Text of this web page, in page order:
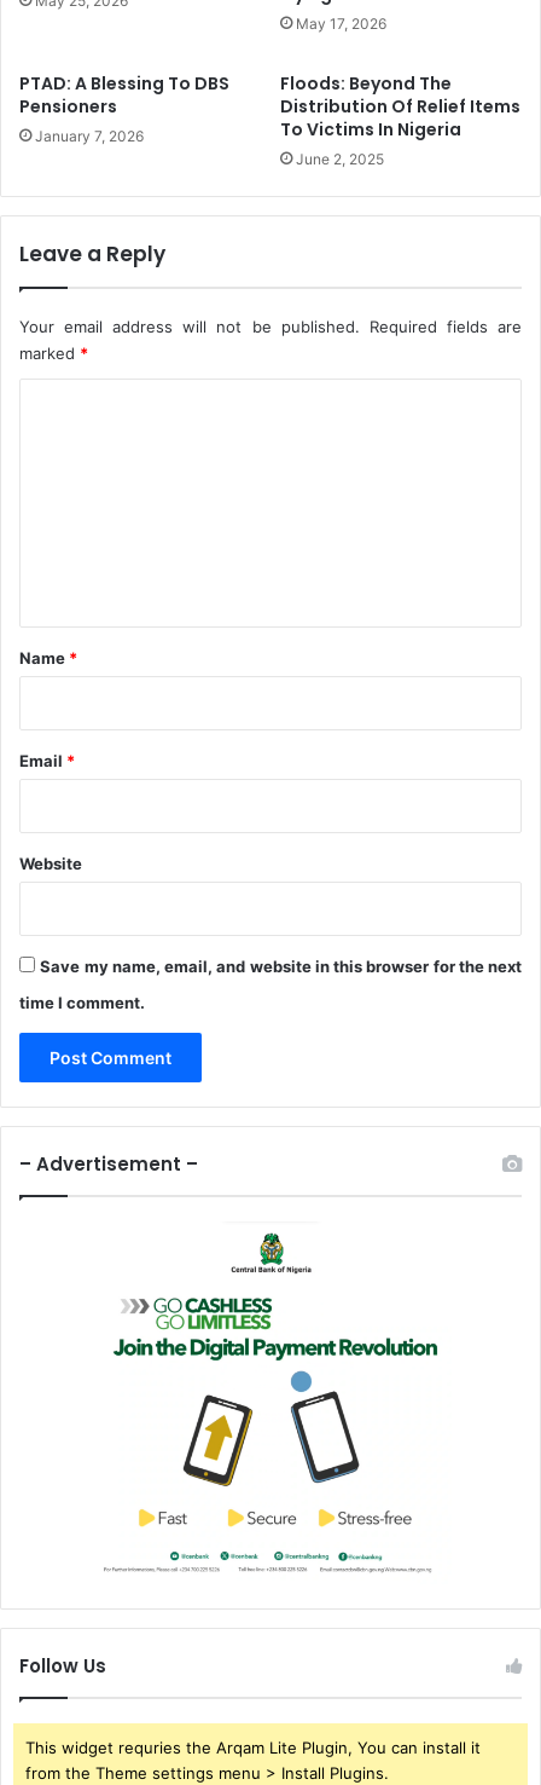
e
T
B
u
l
o
L
e
c
May 17, 2026
PTAD: A Blessing To DBS
Pensioners
January 7, 2026
Floods: Beyond The
Distribution Of Relief Items
To Victims In Nigeria
June 2, 2025
Leave a Reply
Your email address will not be published.
Required fields are
marked *
*
Name *
Email *
Website
Save my name, email, and website in this browser for the next
time I comment.
– Advertisement –
Follow Us
This widget requries the Arqam Lite Plugin, You can install it
from the Theme settings menu > Install Plugins.